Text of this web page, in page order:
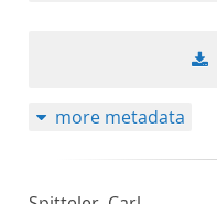
more metadata